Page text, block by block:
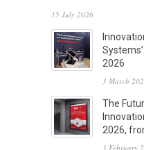
15 July 2026
2026
3 March
The
2026,
3 February